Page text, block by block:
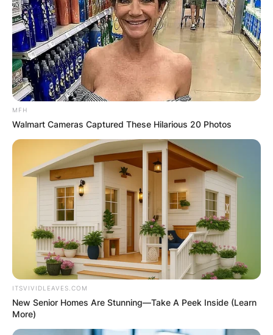
MFH
Walmart Cameras Captured These Hilarious 20 Photos
ITSVIVIDLEAVES.COM
New Senior Homes Are Stunning—Take A Peek Inside (Learn
More)